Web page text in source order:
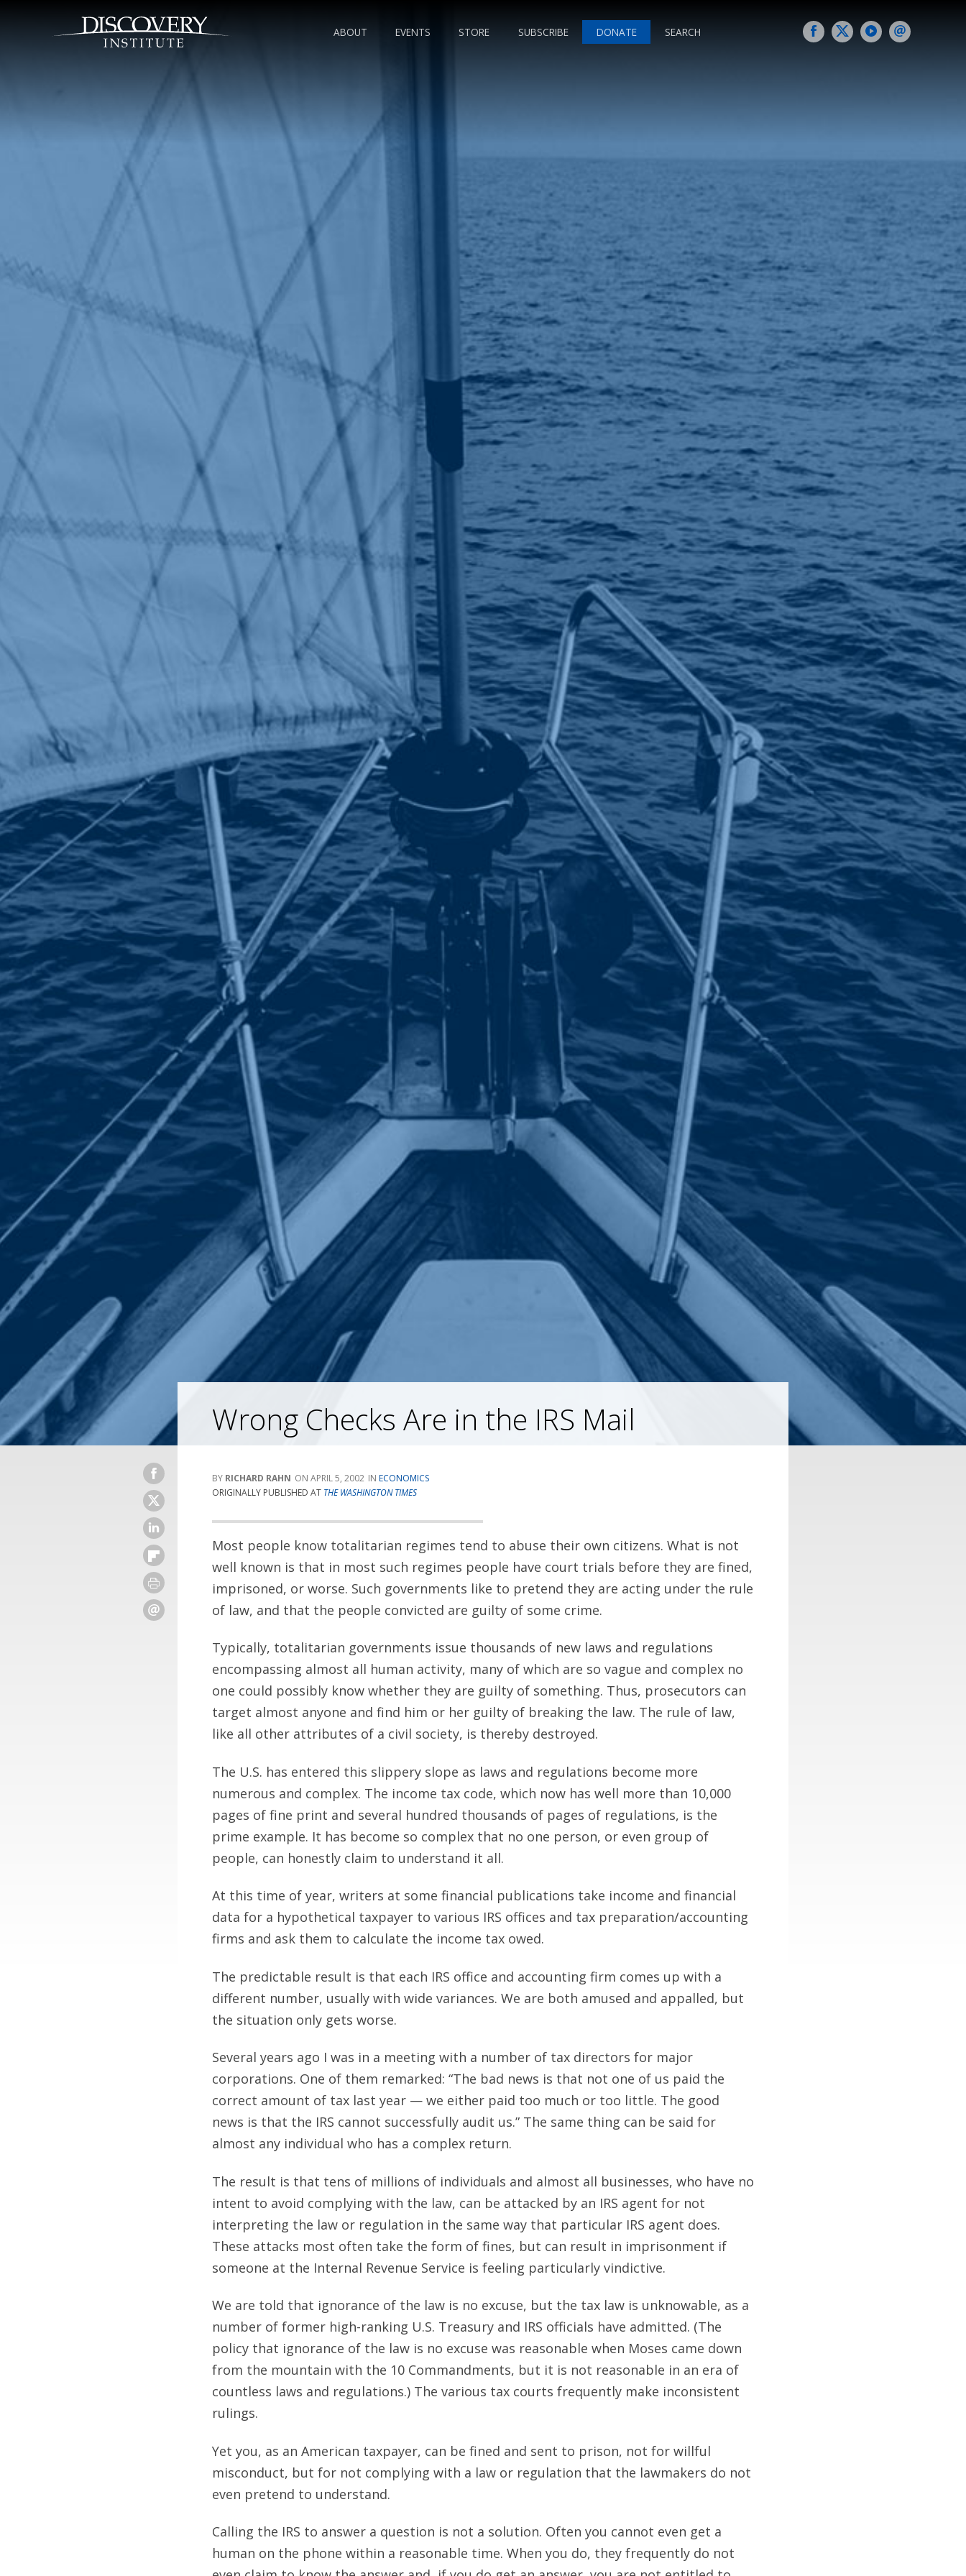
ABOUT EVENTS STORE SUBSCRIBE DONATE SEARCH
Wrong Checks Are in the IRS Mail
RICHARD RAHN APRIL 5, 2002
ECONOMICS
ORIGINALLY PUBLISHED AT THE WASHINGTON TIMES
Most people know totalitarian regimes tend to abuse their own citizens. What is not
well known is that in most such regimes people have court trials before they are fined,
imprisoned, or worse. Such governments like to pretend they are acting under the rule
of law, and that the people convicted are guilty of some crime.
Typically, totalitarian governments issue thousands of new laws and regulations
encompassing almost all human activity, many of which are so vague and complex no
one could possibly know whether they are guilty of something. Thus, prosecutors can
target almost anyone and find him or her guilty of breaking the law. The rule of law,
like all other attributes of a civil society, is thereby destroyed.
The U.S. has entered this slippery slope as laws and regulations become more
numerous and complex. The income tax code, which now has well more than 10,000
pages of fine print and several hundred thousands of pages of regulations, is the
prime example. It has become so complex that no one person, or even group of
people, can honestly claim to understand it all.
At this time of year, writers at some financial publications take income and financial
data for a hypothetical taxpayer to various IRS offices and tax preparation/accounting
firms and ask them to calculate the income tax owed.
The predictable result is that each IRS office and accounting firm comes up with a
different number, usually with wide variances. We are both amused and appalled, but
the situation only gets worse.
Several years ago I was in a meeting with a number of tax directors for major
corporations. One of them remarked: “The bad news is that not one of us paid the
correct amount of tax last year — we either paid too much or too little. The good
news is that the IRS cannot successfully audit us.” The same thing can be said for
almost any individual who has a complex return.
The result is that tens of millions of individuals and almost all businesses, who have no
intent to avoid complying with the law, can be attacked by an IRS agent for not
interpreting the law or regulation in the same way that particular IRS agent does.
These attacks most often take the form of fines, but can result in imprisonment if
someone at the Internal Revenue Service is feeling particularly vindictive.
We are told that ignorance of the law is no excuse, but the tax law is unknowable, as a
number of former high-ranking U.S. Treasury and IRS officials have admitted. (The
policy that ignorance of the law is no excuse was reasonable when Moses came down
from the mountain with the 10 Commandments, but it is not reasonable in an era of
countless laws and regulations.) The various tax courts frequently make inconsistent
rulings.
Yet you, as an American taxpayer, can be fined and sent to prison, not for willful
misconduct, but for not complying with a law or regulation that the lawmakers do not
even pretend to understand.
Calling the IRS to answer a question is not a solution. Often you cannot even get a
human on the phone within a reasonable time. When you do, they frequently do not